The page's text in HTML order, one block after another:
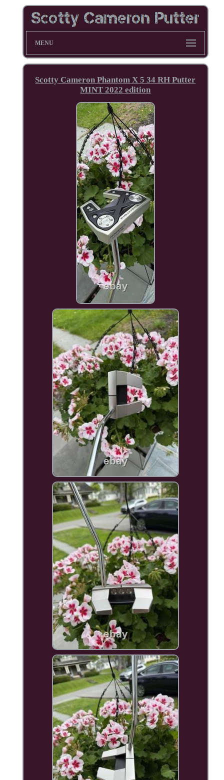
MENU
Scotty Cameron Phantom X 5 34 RH Putter
MINT 2022 edition